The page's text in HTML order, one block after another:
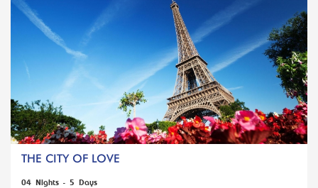
THE CITY OF LOVE
04 Nights - 5 Days